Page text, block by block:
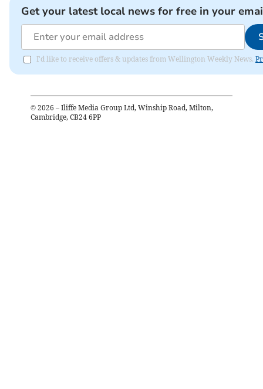
Get your latest local news for free in your
I'd like to receive offers & updates from Wellington Weekly News.
© 2026 – Iliffe Media Group Ltd, Winship Road, Milton,
Cambridge, CB24 6PP